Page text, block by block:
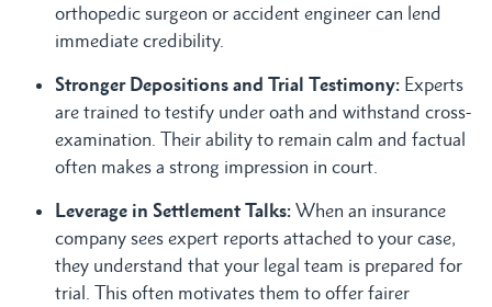
orthopedic surgeon or accident engineer can lend
immediate credibility.
Stronger Depositions and Trial Testimony: Experts
are trained to testify under oath and withstand cross-
examination. Their ability to remain calm and factual
often makes a strong impression in court.
Leverage in Settlement Talks: When an insurance
company sees expert reports attached to your case,
they understand that your legal team is prepared for
trial. This often motivates them to offer fairer